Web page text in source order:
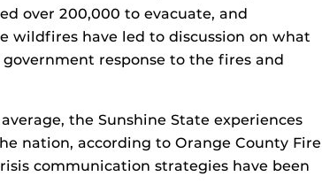
over 200,000 to evacuate, and
wildfires have led to discussion on what
response to the fires and
the Sunshine State experiences
nation, according to Orange County Fire
communication strategies have been